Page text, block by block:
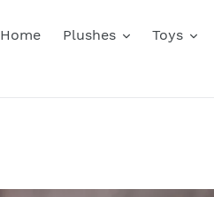
Home Plushes Toys